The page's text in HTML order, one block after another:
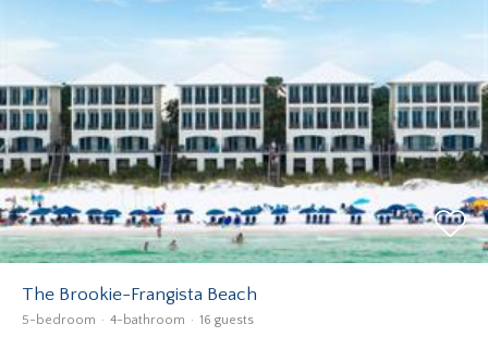
The Brookie-Frangista Beach
5-bedroom 4-bathroom 16 guests